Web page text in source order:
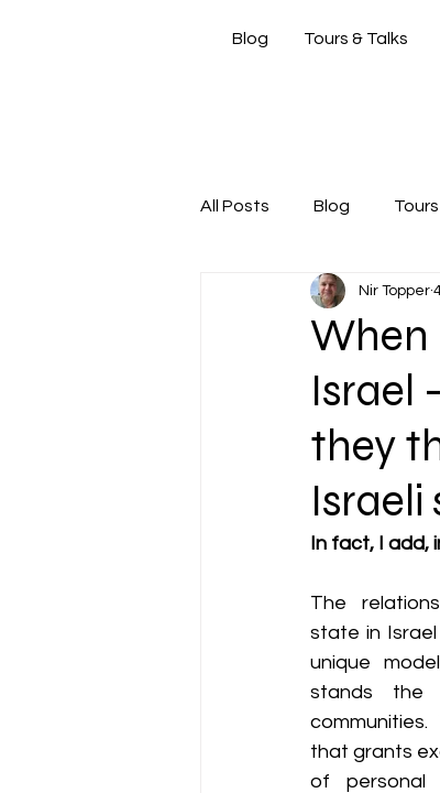
Blog Tours & Talks
All Posts Blog
Friday Morning with Nir
When
Israel
they
Israeli
Nir Topper
In fact, I add,
The
state in
unique
stands the
that grants
of personal